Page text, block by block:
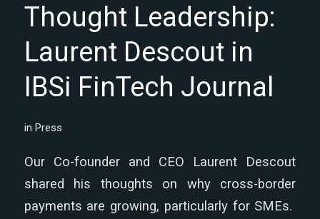
Thought Leadership:
Laurent Descout in
IBSi FinTech Journal
in Press
Our Co-founder and CEO Laurent Descout
shared his thoughts on why cross-border
payments are growing, particularly for SMEs.